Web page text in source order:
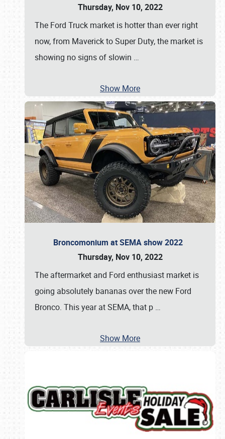
Thursday, Nov 10, 2022
The Ford Truck market is hotter than ever right
now, from Maverick to Super Duty, the market is
showing no signs of slowin …
Show More
Broncomonium at SEMA show 2022
Thursday, Nov 10, 2022
The aftermarket and Ford enthusiast market is
going absolutely bananas over the new Ford
Bronco. This year at SEMA, that p …
Show More